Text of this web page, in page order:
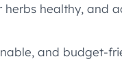
herbs healthy, and
and budget-